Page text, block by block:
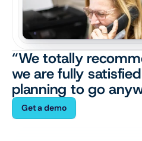
“We totally
we are fully
planning to go
Get a demo